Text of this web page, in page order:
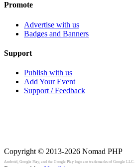
Promote
Advertise with us
Badges and Banners
Support
Publish with us
Add Your Event
Support / Feedback
Copyright © 2013-2026 Nomad PHP
Android, Google Play, and the Google Play logo are trademarks of Google LLC.